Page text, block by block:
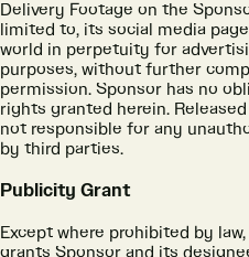
Delivery Footage on the
limited to, its social media
world in perpetuity for
purposes, without further
permission. Sponsor has no
rights granted herein.
not responsible for any
by third parties.
Publicity Grant
Except where prohibited by